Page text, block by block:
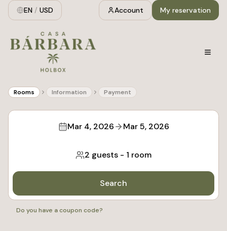
EN / USD Account My reservation
Rooms Information Payment
Mar 4, 2026 Mar 5, 2026
2 guests - 1 room
Search
Do you have a coupon code?